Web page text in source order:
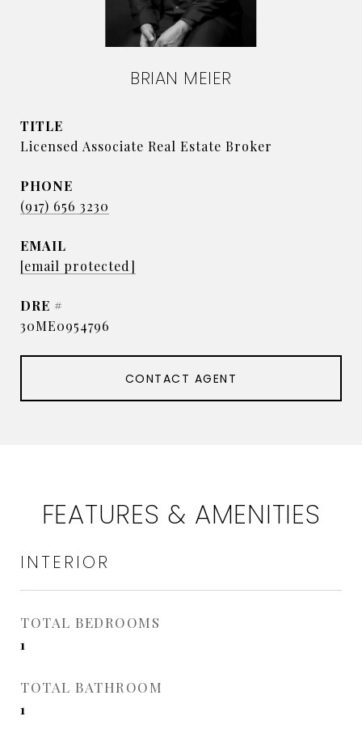
BRIAN MEIER
TITLE
Licensed Associate Real Estate Broker
PHONE
(917) 656 3230
EMAIL
[email protected]
DRE #
30ME0954796
CONTACT AGENT
FEATURES & AMENITIES
INTERIOR
TOTAL BEDROOMS
1
TOTAL BATHROOM
1